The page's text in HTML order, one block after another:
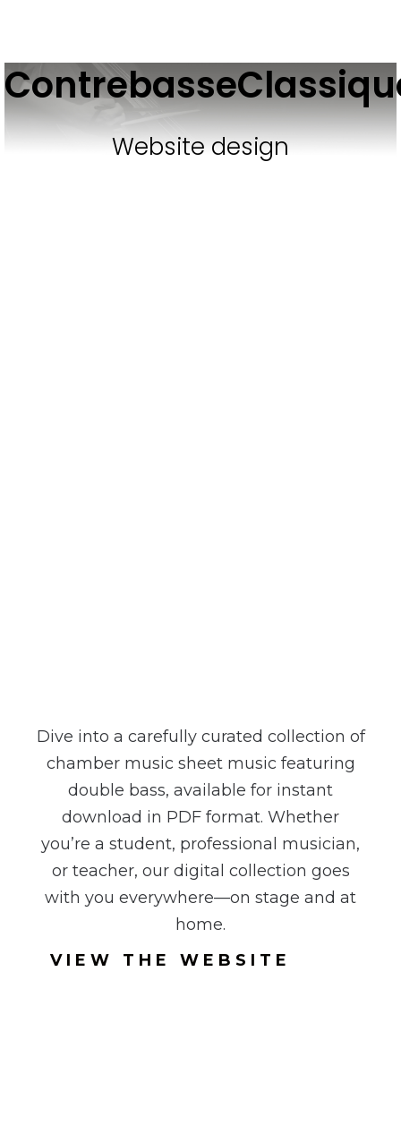
Website design
Dive into a carefully curated collection of
chamber music sheet music featuring
double bass, available for instant
download in PDF format. Whether
you’re a student, professional musician,
or teacher, our digital collection goes
with you everywhere—on stage and at
home.
VIEW THE WEBSITE